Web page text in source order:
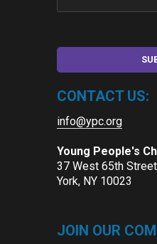
CONTACT US:
info@ypc.org
Young People's
37 West 65th
York, NY 10023
JOIN OUR